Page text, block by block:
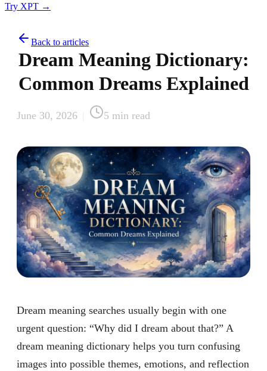
Try XPT →
Back to articles
Dream Meaning Dictionary:
Common Dreams Explained
June 30, 2026 5 min read
Dream meaning searches usually begin with one
urgent question: “Why did I dream about that?” A
dream meaning dictionary helps you turn confusing
images into possible themes, emotions, and reflection